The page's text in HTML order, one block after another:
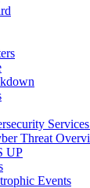
Threat
UP
Events